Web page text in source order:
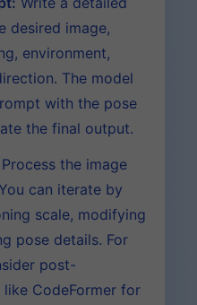
desired image,
environment,
The model
with the pose
the final output.
Process the image
can iterate by
scale, modifying
pose details. For
post-
CodeFormer for